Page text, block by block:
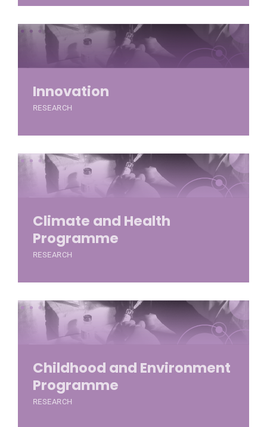
Innovation
RESEARCH
Climate and Health
Programme
RESEARCH
Childhood and Environment
Programme
RESEARCH